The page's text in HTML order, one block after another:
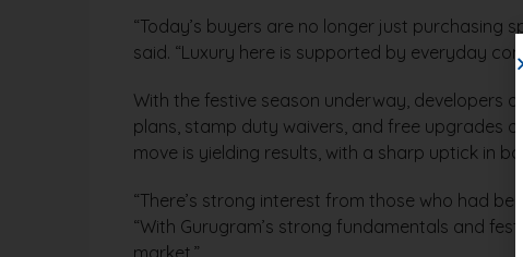
“Today’s buyers are no longer just purchasing
said. “Luxury here is supported by everyday
With the festive season underway, developers
plans, stamp duty waivers, and free upgrades
move is yielding results, with a sharp uptick in
“There’s strong interest from those who had
“With Gurugram’s strong fundamentals and
market.”